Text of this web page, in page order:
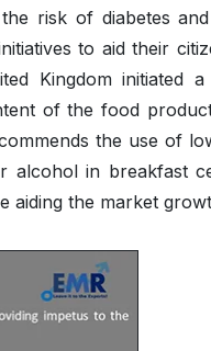
risk of diabetes
to aid their
Kingdom initiated a
of the food
the use of
alcohol in breakfast
aiding the market